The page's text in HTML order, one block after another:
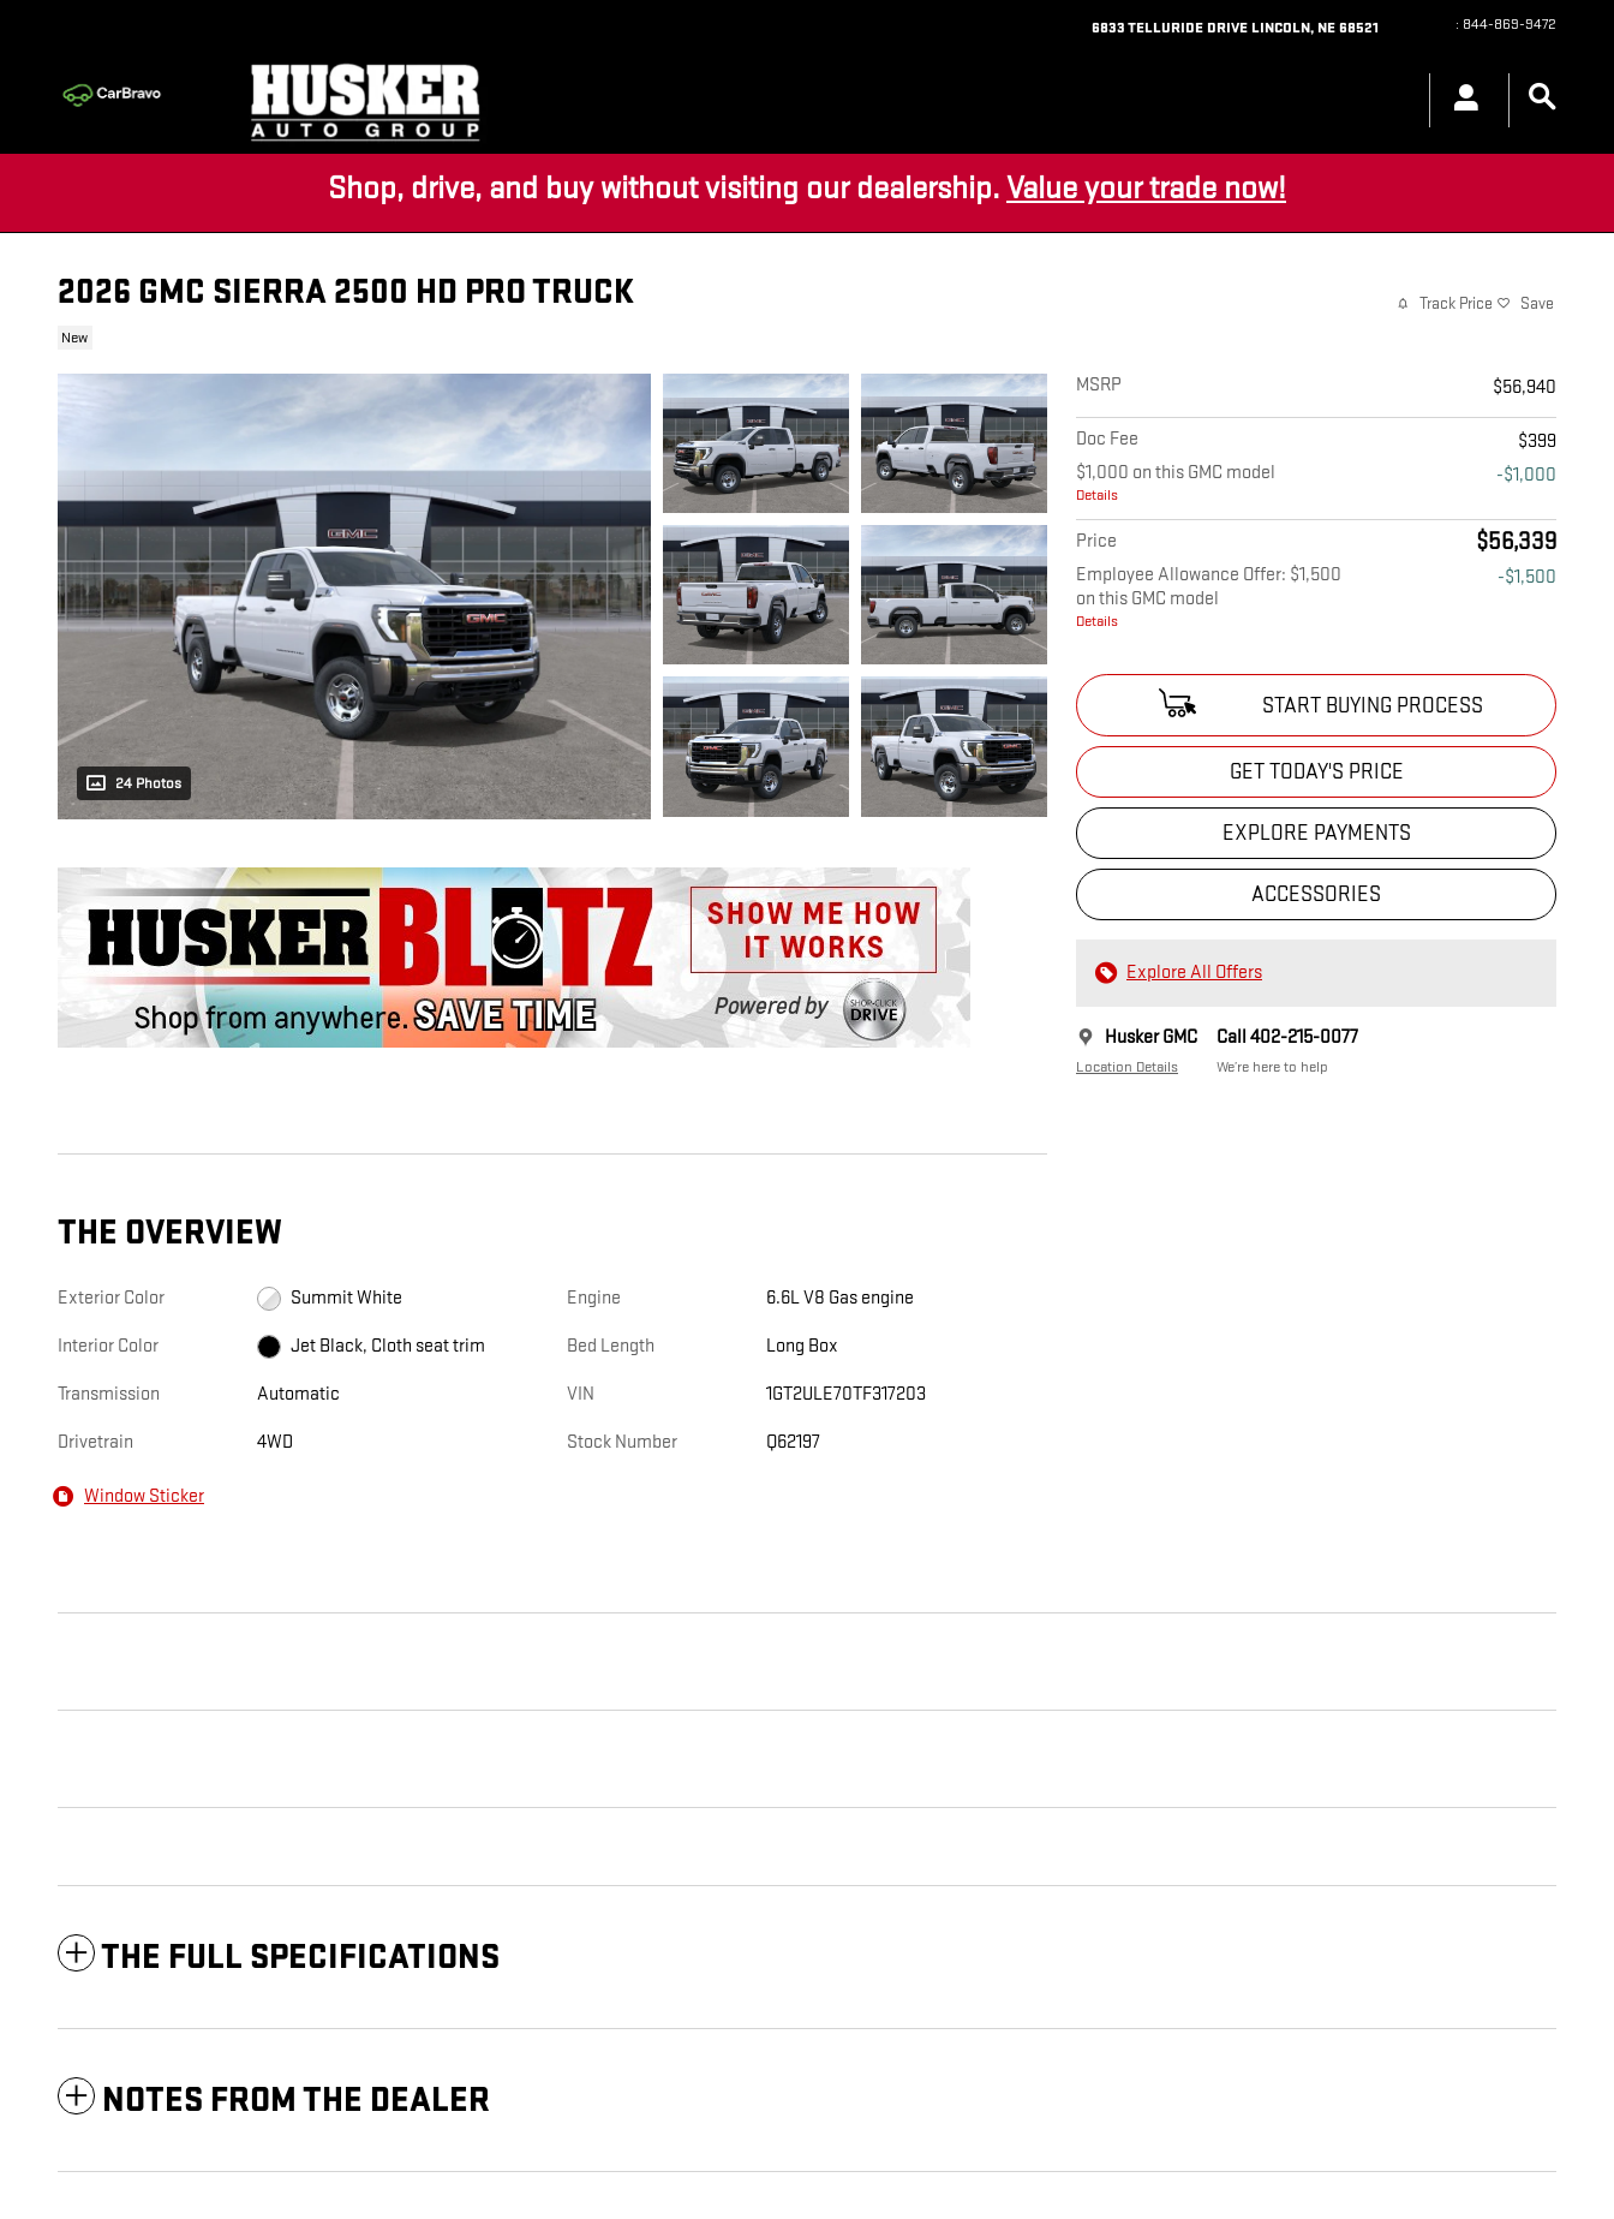
6833 TELLURIDE DRIVELINCOLN,NE68521 : 844-869-9472
Shop, drive, and buy without visiting our dealership.Value your trade now!
2026 GMC SIERRA 2500 HD PRO TRUCK
New
Track Price Save
24 Photos
MSRP $56,940
Doc Fee
$399
$1,000 on this GMC model
Details
-$1,000
Price $56,339
Employee Allowance Offer: $1,500
on this GMC model
Details
-$1,500
START BUYING PROCESS
GET TODAY'S PRICE
EXPLORE PAYMENTS
ACCESSORIES
Explore All Offers
Husker GMC
Location Details
Call 402-215-0077
We’re here to help
THE OVERVIEW
Exterior Color Summit White
Interior Color Jet Black, Cloth seat trim
Transmission Automatic
Drivetrain 4WD
Engine 6.6L V8 Gas engine
Bed Length Long Box
VIN 1GT2ULE70TF317203
Stock Number Q62197
Window Sticker
THE FULL SPECIFICATIONS
NOTES FROM THE DEALER